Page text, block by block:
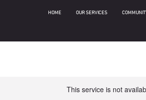
HOME OUR SERVICES
This service is not